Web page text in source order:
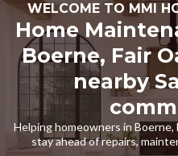
WELCOME TO MMI
Home
Boerne, Fair
nearby
Helping homeowners in Boerne,
stay ahead of repairs,